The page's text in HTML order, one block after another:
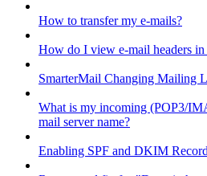
How to transfer my e-mails?
How do I view e-mail headers
SmarterMail Changing Mailing
What is my incoming (POP3/
mail server name?
Enabling SPF and DKIM